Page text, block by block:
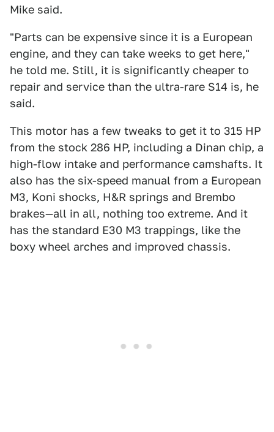
Mike said.
"Parts can be expensive since it is a European
engine, and they can take weeks to get here,"
he told me. Still, it is significantly cheaper to
repair and service than the ultra-rare S14 is, he
said.
This motor has a few tweaks to get it to 315 HP
from the stock 286 HP, including a Dinan chip, a
high-flow intake and performance camshafts. It
also has the six-speed manual from a European
M3, Koni shocks, H&R springs and Brembo
brakes—all in all, nothing too extreme. And it
has the standard E30 M3 trappings, like the
boxy wheel arches and improved chassis.